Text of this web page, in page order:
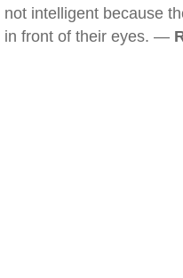
not intelligent because
in front of their eyes. —